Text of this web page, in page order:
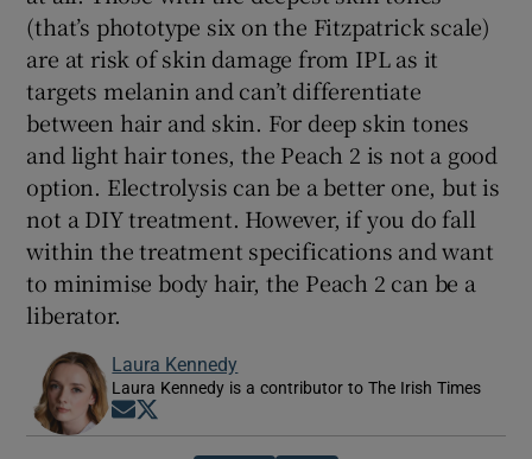
(that’s phototype six on the Fitzpatrick scale)
are at risk of skin damage from IPL as it
targets melanin and can’t differentiate
between hair and skin. For deep skin tones
and light hair tones, the Peach 2 is not a good
option. Electrolysis can be a better one, but is
not a DIY treatment. However, if you do fall
within the treatment specifications and want
to minimise body hair, the Peach 2 can be a
liberator.
Laura Kennedy
Laura Kennedy is a contributor to The Irish Times
Opens in new window